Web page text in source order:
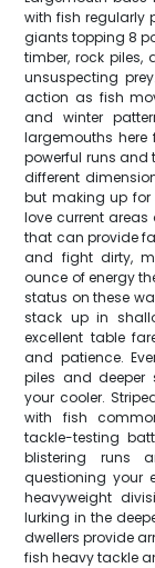
with fish regularly
giants topping 8
timber, rock piles,
unsuspecting
action as fish
and winter
largemouths
powerful runs and
different
but making up for
love current
that can provide
and fight dirty,
ounce of energy
status on these
stack up in
excellent table
and patience.
piles and deeper
your cooler.
with fish
tackle-testing
blistering runs
questioning your
heavyweight
lurking in the
dwellers provide
fish heavy tackle